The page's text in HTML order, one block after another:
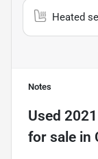
Heated
Notes
Used
for sale in